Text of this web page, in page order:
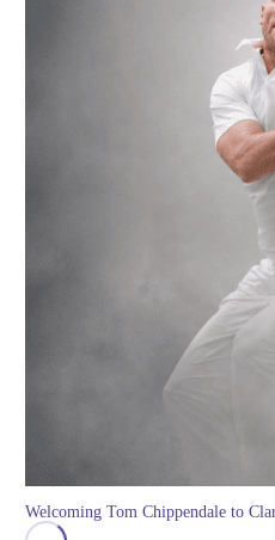
Welcoming Tom Chippendale to